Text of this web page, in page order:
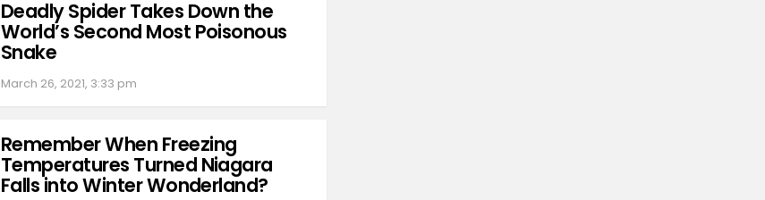
Deadly Spider Takes Down the
World’s Second Most Poisonous
Snake
March 26, 2021, 3:33 pm
Remember When Freezing
Temperatures Turned Niagara
Falls into Winter Wonderland?